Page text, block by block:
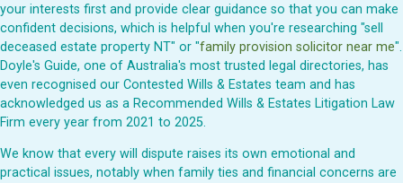
your interests first and provide clear guidance so that you can make
confident decisions, which is helpful when you're researching "sell
deceased estate property NT" or "family provision solicitor near me".
Doyle's Guide, one of Australia's most trusted legal directories, has
even recognised our Contested Wills & Estates team and has
acknowledged us as a Recommended Wills & Estates Litigation Law
Firm every year from 2021 to 2025.
We know that every will dispute raises its own emotional and
practical issues, notably when family ties and financial concerns are